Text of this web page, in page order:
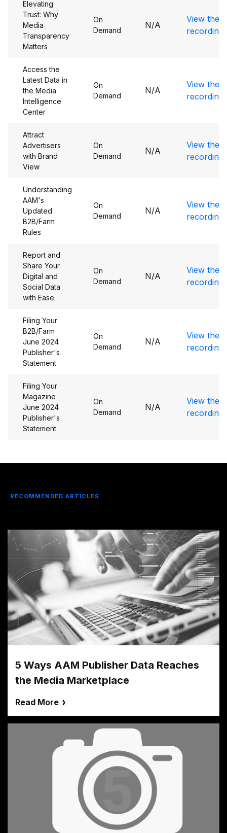
Elevating
Trust: Why
Media
Transparency
Matters
On
Demand
N/A
View the
recording
Access the
Latest Data in
the Media
Intelligence
Center
On
Demand
N/A
View the
recording
Attract
Advertisers
with Brand
View
On
Demand
N/A
View the
recording
Understanding
AAM's
Updated
B2B/Farm
Rules
On
Demand
N/A
View the
recording
Report and
Share Your
Digital and
Social Data
with Ease
On
Demand
N/A
View the
recording
Filing Your
B2B/Farm
June 2024
Publisher's
Statement
On
Demand
N/A
View the
recording
Filing Your
Magazine
June 2024
Publisher's
Statement
On
Demand
N/A
View the
recording
RECOMMENDED ARTICLES
5 Ways AAM Publisher Data Reaches
the Media Marketplace
Read More